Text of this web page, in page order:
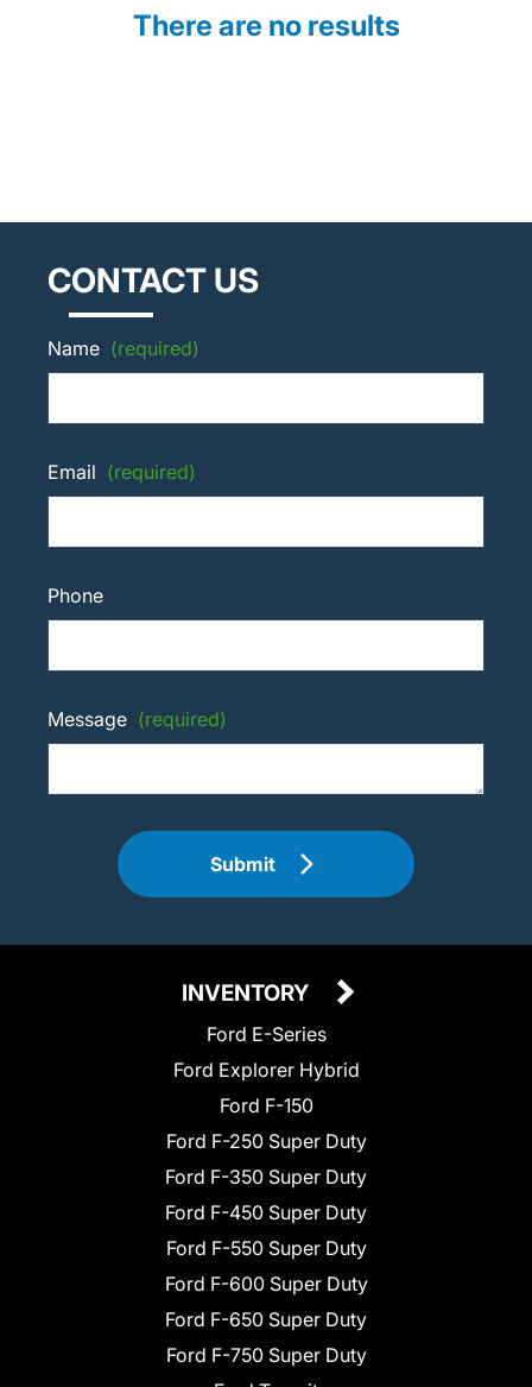
There are no results
CONTACT US
Name (required)
Email (required)
Phone
Message (required)
Submit
INVENTORY
Ford E-Series
Ford Explorer Hybrid
Ford F-150
Ford F-250 Super Duty
Ford F-350 Super Duty
Ford F-450 Super Duty
Ford F-550 Super Duty
Ford F-600 Super Duty
Ford F-650 Super Duty
Ford F-750 Super Duty